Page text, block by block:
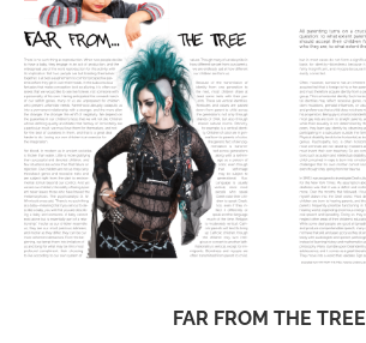
FAR FROM THE TREE